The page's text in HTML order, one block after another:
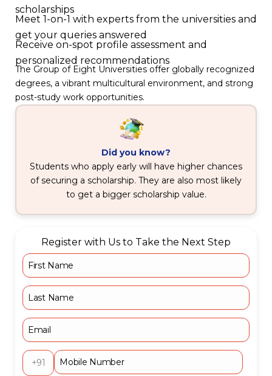
scholarships
Meet 1-on-1 with experts from the universities and
get your queries answered
Receive on-spot profile assessment and
personalized recommendations
The Group of Eight Universities offer globally recognized
degrees, a vibrant multicultural environment, and strong
post-study work opportunities.
Did you know?
Students who apply early will have higher chances
of securing a scholarship. They are also most likely
to get a bigger scholarship value.
Register with Us to Take the Next Step
+91